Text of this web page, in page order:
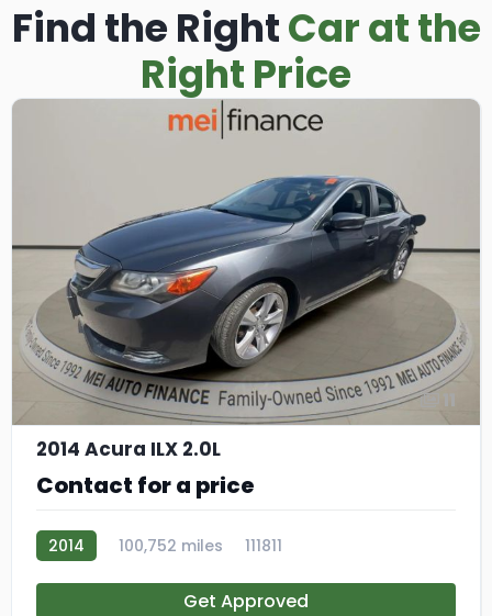
Find the RightCar at the
Right Price
11
2014 Acura ILX 2.0L
Contact for a price
2014 100,752 miles 111811
Get Approved